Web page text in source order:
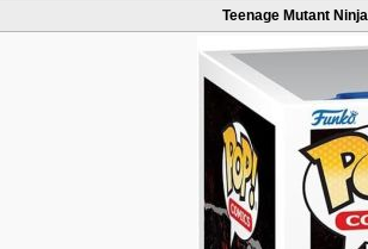
Teenage Mutant